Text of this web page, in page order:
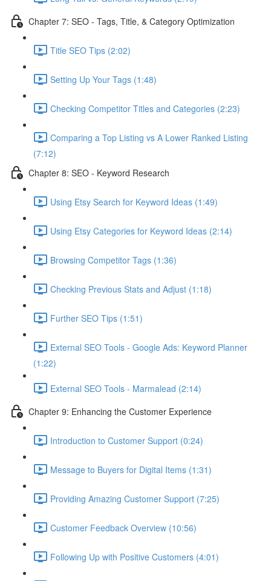
Chapter 7: SEO - Tags, Title, & Category Optimization
Title SEO Tips (2:02)
Setting Up Your Tags (1:48)
Checking Competitor Titles and Categories (2:23)
Comparing a Top Listing vs A Lower Ranked Listing
(7:12)
Chapter 8: SEO - Keyword Research
Using Etsy Search for Keyword Ideas (1:49)
Using Etsy Categories for Keyword Ideas (2:14)
Browsing Competitor Tags (1:36)
Checking Previous Stats and Adjust (1:18)
Further SEO Tips (1:51)
External SEO Tools - Google Ads: Keyword Planner
(1:22)
External SEO Tools - Marmalead (2:14)
Chapter 9: Enhancing the Customer Experience
Introduction to Customer Support (0:24)
Message to Buyers for Digital Items (1:31)
Providing Amazing Customer Support (7:25)
Customer Feedback Overview (10:56)
Following Up with Positive Customers (4:01)